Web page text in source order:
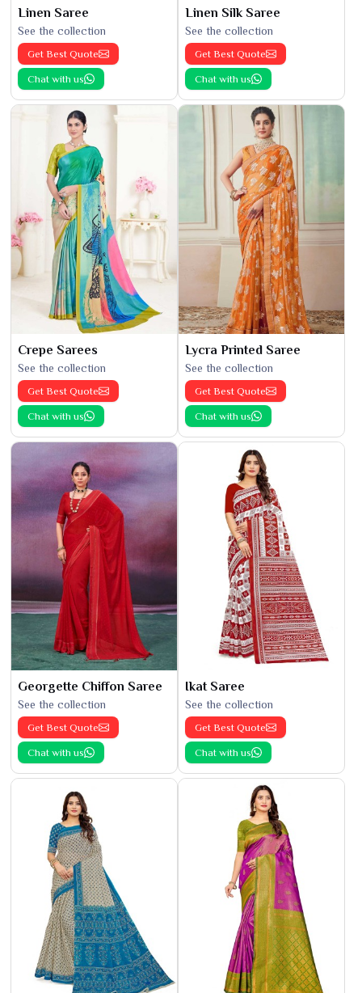
Linen Saree
See the collection
Get Best Quote
Chat with us
Linen Silk Saree
See the collection
Get Best Quote
Chat with us
Crepe Sarees
See the collection
Get Best Quote
Chat with us
Lycra Printed Saree
See the collection
Get Best Quote
Chat with us
Georgette Chiffon Saree
See the collection
Get Best Quote
Chat with us
Ikat Saree
See the collection
Get Best Quote
Chat with us